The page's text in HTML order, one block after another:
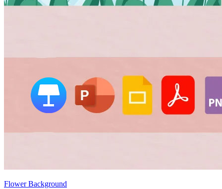
Flower Background